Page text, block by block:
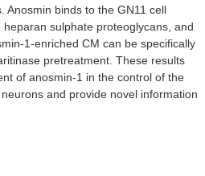
Anosmin binds to the GN11 cell
heparan sulphate proteoglycans, and
1-enriched CM can be specifically
pretreatment. These results
of anosmin-1 in the control of the
neurons and provide novel information